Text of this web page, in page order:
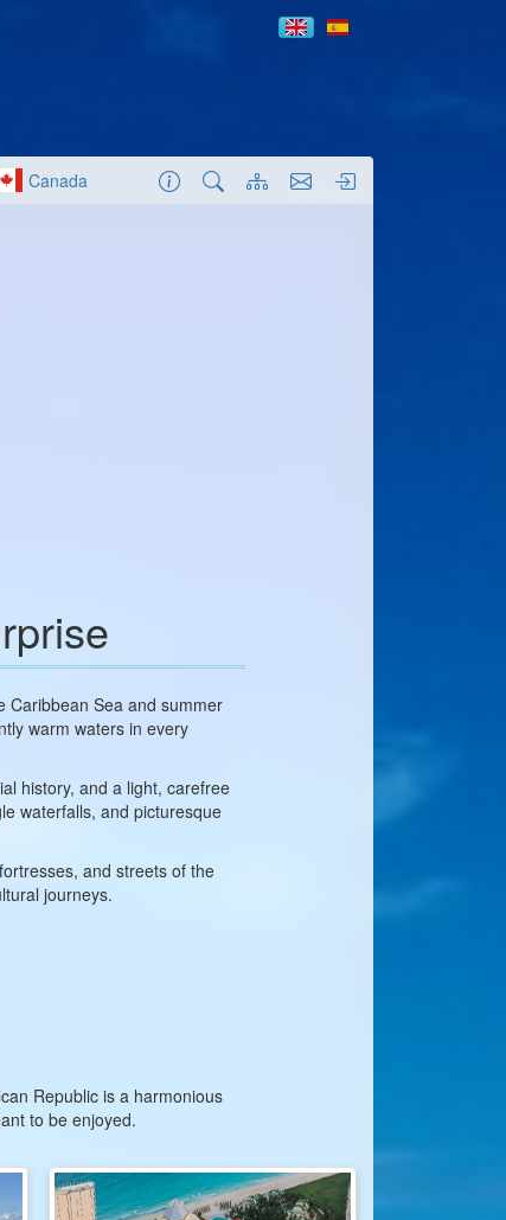
Canada
Caribbean Sea and summer
warm waters in every
history, and a light, carefree
waterfalls, and picturesque
and streets of the
journeys.
Republic is a harmonious
to be enjoyed.